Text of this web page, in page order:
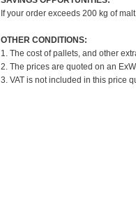
If your order exceeds 200 kg of
OTHER CONDITIONS:
1. The cost of pallets, and other
2. The prices are quoted on an
3. VAT is not included in this price